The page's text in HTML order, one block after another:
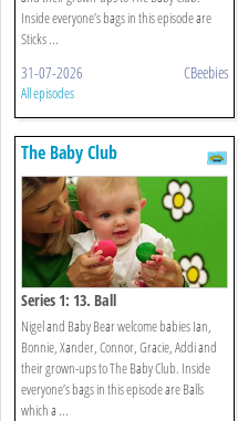
Inside everyone’s bags in this episode are
Sticks ...
31-07-2026 CBeebies
All episodes
The Baby Club
Series 1: 13. Ball
Nigel and Baby Bear welcome babies Ian,
Bonnie, Xander, Connor, Gracie, Addi and
their grown-ups to The Baby Club. Inside
everyone’s bags in this episode are Balls
which a ...